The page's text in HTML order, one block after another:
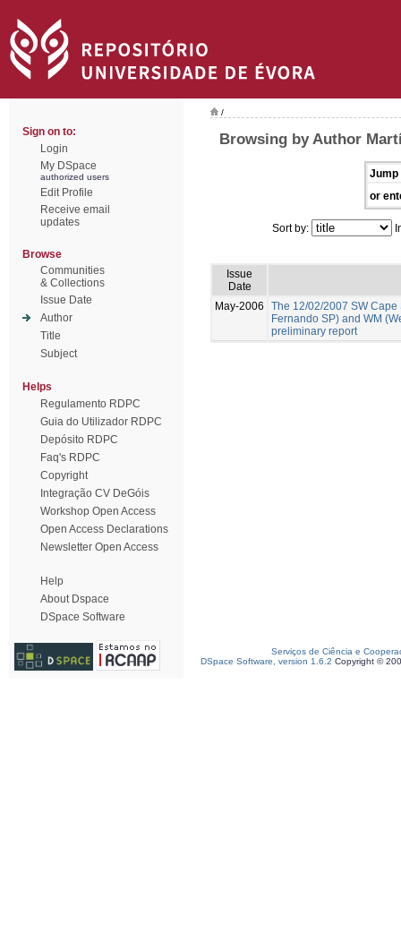
Sign on to:
Login
My DSpace
authorized users
Edit Profile
Receive email
updates
Browse
Communities
& Collections
Issue Date
Author
Title
Subject
Helps
Regulamento RDPC
Guia do Utilizador RDPC
Depósito RDPC
Faq's RDPC
Copyright
Integração CV DeGóis
Workshop Open Access
Open Access Declarations
Newsletter Open Access
Help
About Dspace
DSpace Software
/
Browsing by Author
Jump
or
Sort by:
Issue
Date
May-2006
The 12/02/2007 SW
Fernando SP) and WM
preliminary report
Serviços de Ciência e
DSpace Software, version 1.6.2 Copyright ©